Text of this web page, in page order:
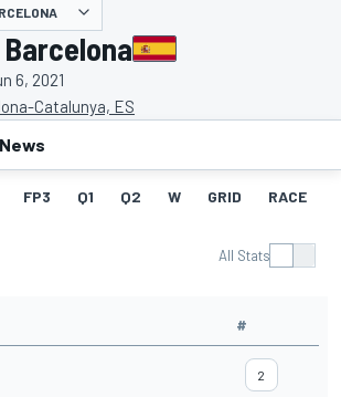
Barcelona
6, 2021
Catalunya, ES
News
FP3 Q1 Q2 W GRID RACE
All Stats
#
2